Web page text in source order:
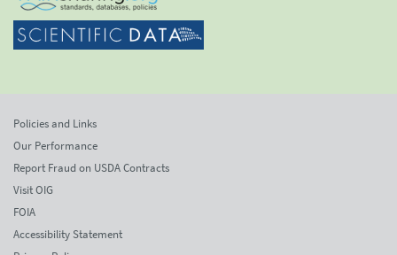
Policies and Links
Our Performance
Report Fraud on USDA Contracts
Visit OIG
FOIA
Accessibility Statement